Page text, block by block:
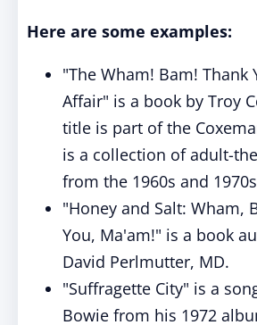
Here are some examples:
"The Wham! Bam! Thank
Affair" is a book by Troy
title is part of the
is a collection of adult-
from the 1960s and
"Honey and Salt: Wham,
You, Ma'am!" is a book
David Perlmutter, MD.
"Suffragette City" is a
Bowie from his 1972